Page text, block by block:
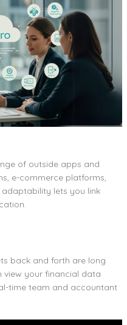
of outside apps and
e-commerce platforms,
lets you link
back and forth are long
view your financial data
time team and accountant